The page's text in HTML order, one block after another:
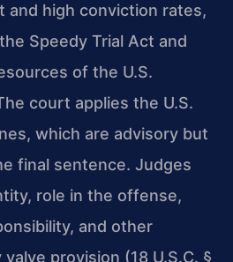
and high conviction rates,
Speedy Trial Act and
of the U.S.
court applies the U.S.
which are advisory but
final sentence. Judges
role in the offense,
and other
provision (18 U.S.C. §